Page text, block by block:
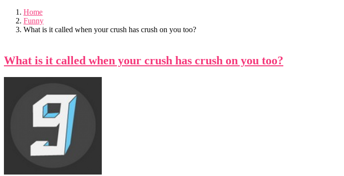
Home
Funny
What is it called when your crush has crush on you too?
What is it called when your crush has crush on you too?